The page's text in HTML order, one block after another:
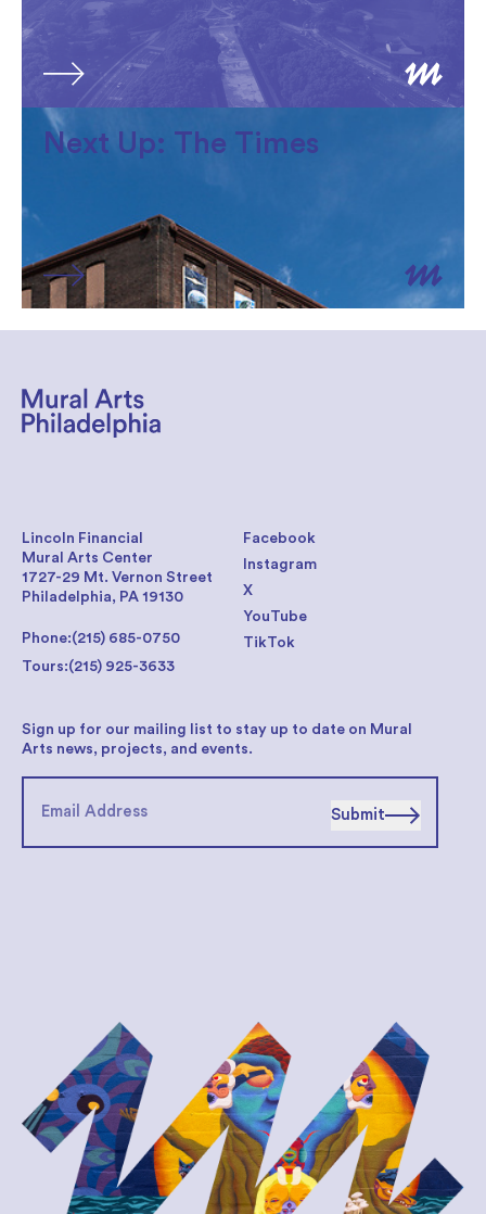
Next Up: The Times
Facebook
Instagram
X
YouTube
TikTok
Lincoln Financial
Mural Arts Center
1727-29 Mt. Vernon Street
Philadelphia, PA 19130
Phone:(215) 685-0750
Tours:(215) 925-3633
Sign up for our mailing list to stay up to date on Mural
Arts news, projects, and events.
Submit